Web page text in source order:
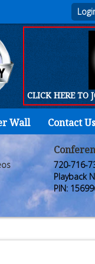
CLICK HERE TO
Wall Contact Us
720-716-
Playback
PIN: